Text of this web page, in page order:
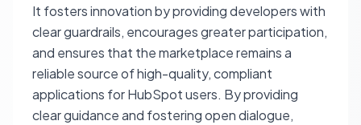
It fosters innovation by providing developers with
clear guardrails, encourages greater participation,
and ensures that the marketplace remains a
reliable source of high-quality, compliant
applications for HubSpot users. By providing
clear guidance and fostering open dialogue,